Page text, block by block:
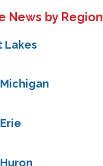
News by Region
Lakes